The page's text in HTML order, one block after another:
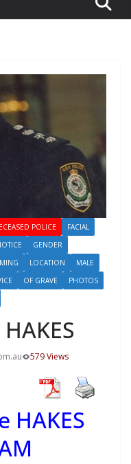
POLICE
FACIAL
GENDER
LOCATION
MALE
OF GRAVE
PHOTOS
579 Views
HAKES